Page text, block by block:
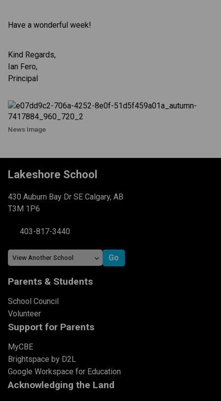
Have a wonderful week!
Kind Regards,
Ian Fero,
Principal
News Image
Lakeshore School
430 Auburn Bay Dr SE Calgary, AB
T3M 1P6
403-817-3440
Parents & Students
School Council
Volunteer
Support for Parents
MyCBE
Brightspace by D2L
Google Workspace for Education
Acknowledging the Land